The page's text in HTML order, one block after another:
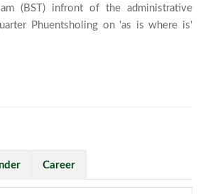
(BST) infront of the administrative
Phuentsholing on 'as is where is'
Career